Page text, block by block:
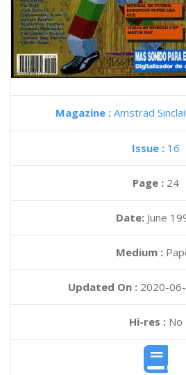
Magazine : Amstrad
Issue : 16
Page : 24
Date: June
Medium :
Updated On : 2020-
Hi-res :No